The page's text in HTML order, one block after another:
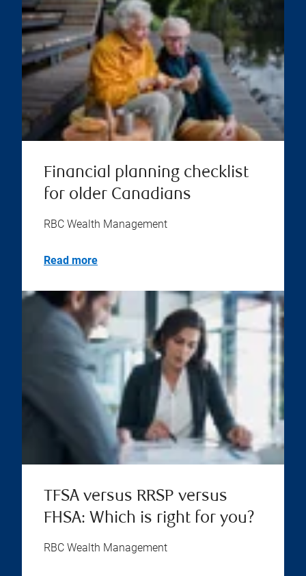
Financial planning checklist
for older Canadians
RBC Wealth Management
Read more
TFSA versus RRSP versus
FHSA: Which is right for you?
RBC Wealth Management